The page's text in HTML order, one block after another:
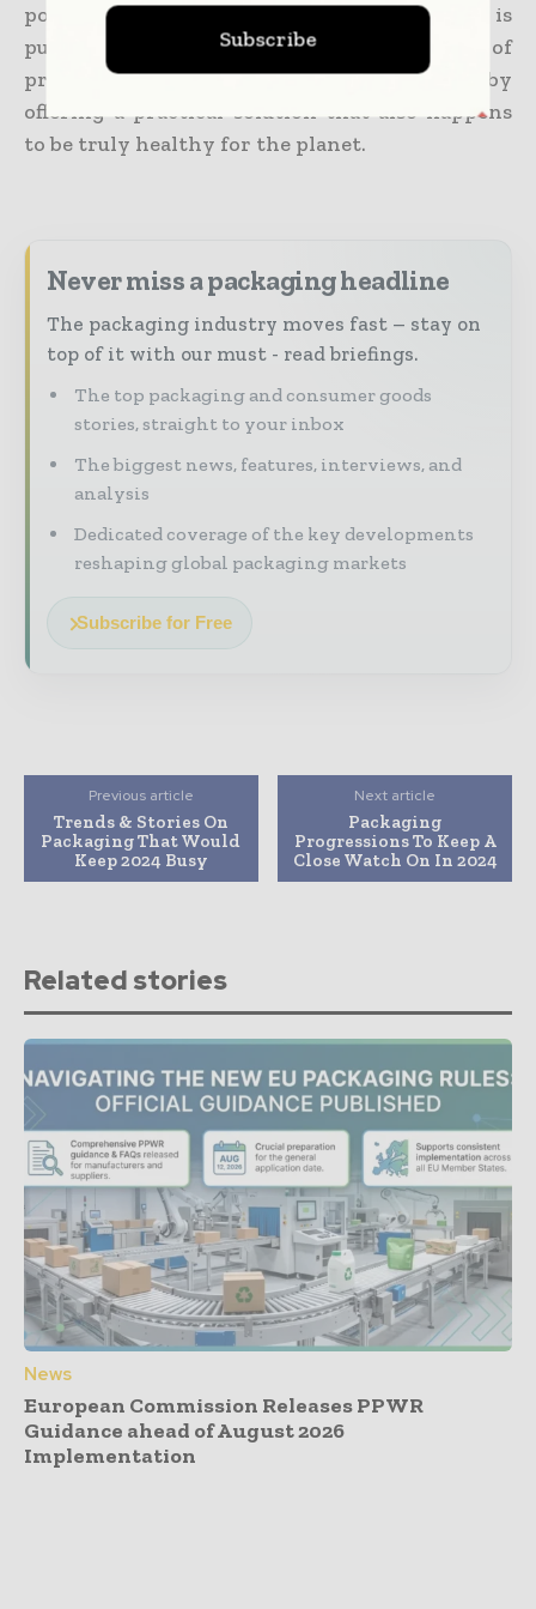
policy, as well as technology innovation is
putting compostable plastics on a trajectory of
progress for 2024 and even beyond, thereby
offering a practical solution that also happens
to be truly healthy for the planet.
Never miss a packaging headline
The packaging industry moves fast – stay on
top of it with our must - read briefings.
The top packaging and consumer goods
stories, straight to your inbox
The biggest news, features, interviews, and
analysis
Dedicated coverage of the key developments
reshaping global packaging markets
Subscribe for Free
Previous article
Trends & Stories On
Packaging That Would
Keep 2024 Busy
Next article
Packaging
Progressions To Keep A
Close Watch On In 2024
Related stories
News
European Commission Releases PPWR
Guidance ahead of August 2026
Implementation
Subscribe